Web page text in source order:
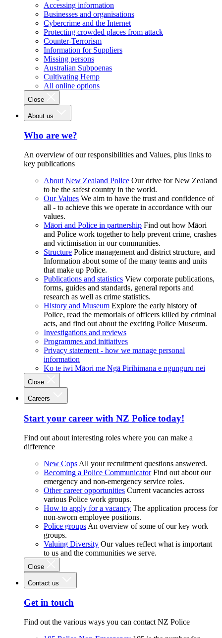
Accessing information
Businesses and organisations
Cybercrime and the Internet
Protecting crowded places from attack
Counter-Terrorism
Information for Suppliers
Missing persons
Australian Subpoenas
Cultivating Hemp
All online options
Close
About us
Who are we?
An overview of our responsibilities and Values, plus links to
key publications
About New Zealand Police Our drive for New Zealand
to be the safest country in the world.
Our Values We aim to have the trust and confidence of
all - to achieve this we operate in accordance with our
values.
Māori and Police in partnership Find out how Māori
and Police work together to help prevent crime, crashes
and victimisation in our communities.
Structure Police management and district structure, and
Information about some of the many teams and units
that make up Police.
Publications and statistics View corporate publications,
forms, guides and standards, general reports and
research as well as crime statistics.
History and Museum Explore the early history of
Police, read the memorials of officers killed by criminal
acts, and find out about the exciting Police Museum.
Investigations and reviews
Programmes and initiatives
Privacy statement - how we manage personal
information
Ko te iwi Māori me Ngā Pirihimana e ngunguru nei
Close
Careers
Start your career with NZ Police today!
Find out about interesting roles where you can make a
difference
New Cops All your recruitment questions answered.
Becoming a Police Communicator Find out about our
emergency and non-emergency service roles.
Other career opportunities Current vacancies across
various Police work groups.
How to apply for a vacancy The application process for
non-sworn employee positions.
Police groups An overview of some of our key work
groups.
Valuing Diversity Our values reflect what is important
to us and the communities we serve.
Close
Contact us
Get in touch
Find out the various ways you can contact NZ Police